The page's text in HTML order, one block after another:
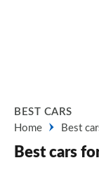
BEST CARS
Home
Best
Best cars